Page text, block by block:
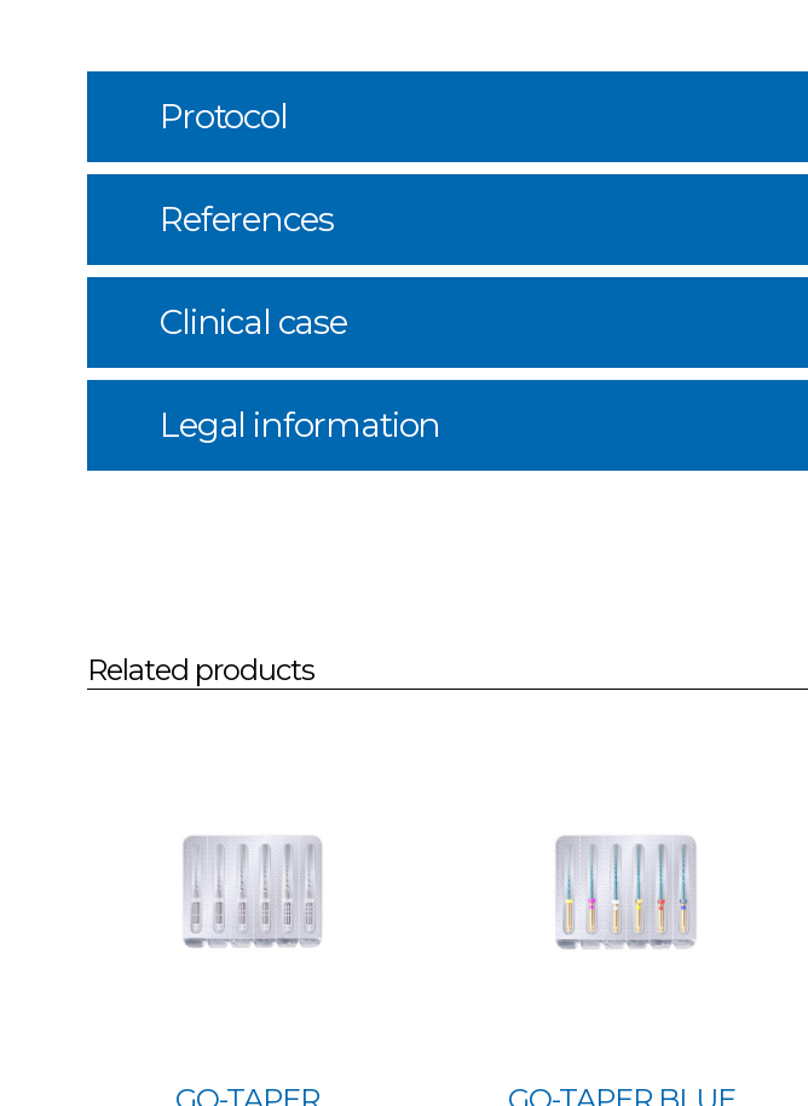
Protocol
References
Clinical case
Legal information
Related products